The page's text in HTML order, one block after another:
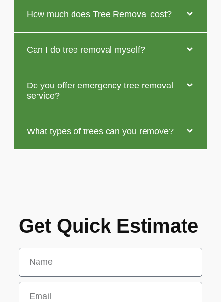
How much does Tree Removal cost?
Can I do tree removal myself?
Do you offer emergency tree removal
service?
What types of trees can you remove?
Get Quick Estimate